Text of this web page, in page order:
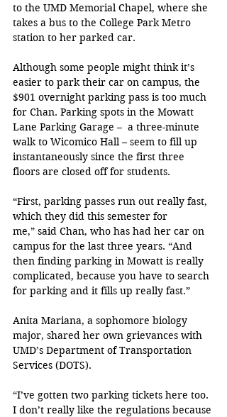
to the UMD Memorial Chapel, where she
takes a bus to the College Park Metro
station to her parked car.
Although some people might think it’s
easier to park their car on campus, the
$901 overnight parking pass is too much
for Chan. Parking spots in the Mowatt
Lane Parking Garage –  a three-minute
walk to Wicomico Hall – seem to fill up
instantaneously since the first three
floors are closed off for students.
“First, parking passes run out really fast,
which they did this semester for
me,” said Chan, who has had her car on
campus for the last three years. “And
then finding parking in Mowatt is really
complicated, because you have to search
for parking and it fills up really fast.”
Anita Mariana, a sophomore biology
major, shared her own grievances with
UMD’s Department of Transportation
Services (DOTS).
“I’ve gotten two parking tickets here too.
I don’t really like the regulations because